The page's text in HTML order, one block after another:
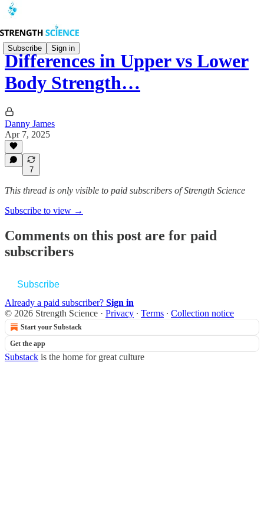
Subscribe Sign in
Differences in Upper vs Lower
Body Strength…
Danny James
Apr 7, 2025
7
This thread is only visible to paid subscribers of Strength Science
Subscribe to view →
Comments on this post are for paid
subscribers
Subscribe
Already a paid subscriber? Sign in
© 2026 Strength Science · Privacy ∙ Terms ∙ Collection notice
Start your Substack
Get the app
Substack is the home for great culture